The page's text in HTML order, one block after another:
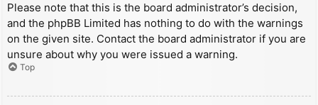
Please note that this is the board administrator’s decision,
and the phpBB Limited has nothing to do with the warnings
on the given site. Contact the board administrator if you are
unsure about why you were issued a warning.
Top